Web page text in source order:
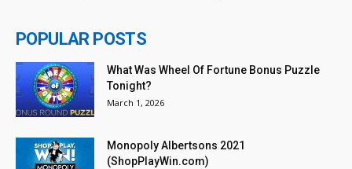
POPULAR POSTS
What Was Wheel Of Fortune Bonus Puzzle
Tonight?
March 1, 2026
Monopoly Albertsons 2021
(ShopPlayWin.com)